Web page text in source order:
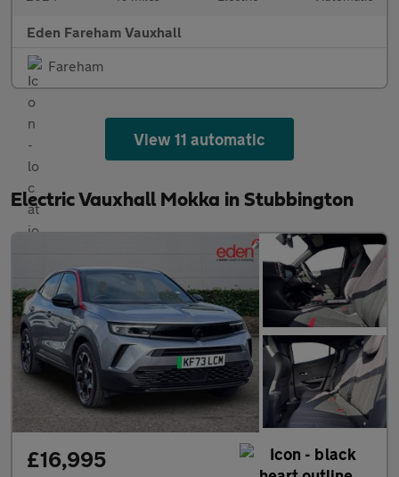
Eden Fareham Vauxhall
Fareham
View 11 automatic
Electric Vauxhall Mokka in Stubbington
£16,995